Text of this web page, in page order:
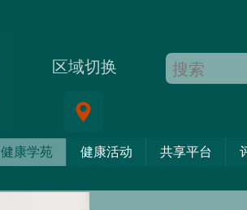
区域切换
健康学苑 健康活动 共享平台